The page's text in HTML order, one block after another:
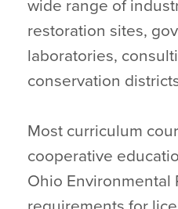
wide range of
restoration sites,
laboratories,
conservation
Most curriculum
cooperative
Ohio Environmental